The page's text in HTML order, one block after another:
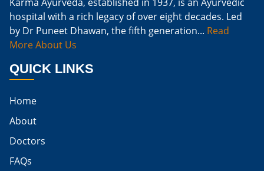
Natural Way To Cure Kidney Infection
Naturally Cure A Kidney Infection
Best Way To Cure Kidney Infection
Karma Ayurveda, established in 1937, is an Ayurvedic
hospital with a rich legacy of over eight decades. Led
by Dr Puneet Dhawan, the fifth generation... Read
More About Us
QUICK LINKS
Home
About
Doctors
FAQs